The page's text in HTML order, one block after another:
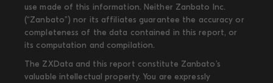
use made of this information. Neither Zanbato Inc.
(“Zanbato”) nor its affiliates guarantee the accuracy or
completeness of the data contained in this report, or
its computation and compilation.
The ZXData and this report constitute Zanbato’s
valuable intellectual property. You are expressly